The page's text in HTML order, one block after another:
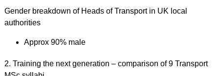
Gender breakdown of Heads of Transport in UK local
authorities
Approx 90% male
2. Training the next generation – comparison of 9 Transport